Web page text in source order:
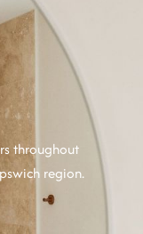
throughout
region.